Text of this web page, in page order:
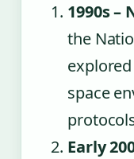
1990s –
the
space
Early